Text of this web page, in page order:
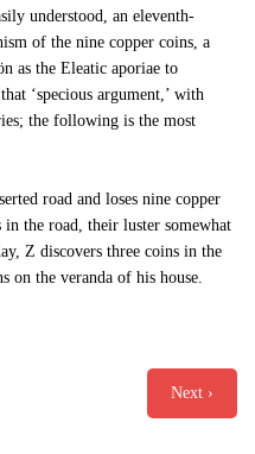
understood, an eleventh-
of the nine copper coins, a
as the Eleatic aporiae to
‘specious argument,’ with
the following is the most
road and loses nine copper
the road, their luster somewhat
Z discovers three coins in the
on the veranda of his house.
Next ›